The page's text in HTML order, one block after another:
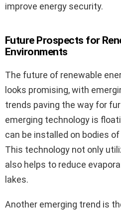
improve energy security.
Future Prospects for
Environments
The future of renewable
looks promising, with
trends paving the way for
emerging technology is
can be installed on bodies
This technology not only
also helps to reduce
lakes.
Another emerging trend is